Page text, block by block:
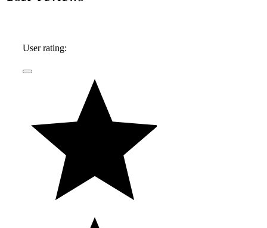
User rating: